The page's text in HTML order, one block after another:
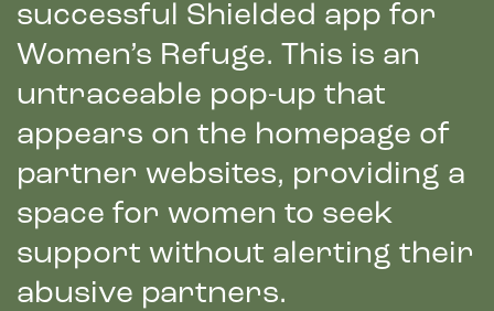
successful Shielded app for
Women’s Refuge. This is an
untraceable pop-up that
appears on the homepage of
partner websites, providing a
space for women to seek
support without alerting their
abusive partners.